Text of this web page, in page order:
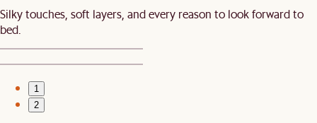
Silky touches, soft layers, and every reason to look forward to
bed.​
1
2